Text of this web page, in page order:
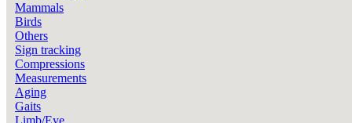
Mammals
Birds
Others
Sign tracking
Compressions
Measurements
Aging
Gaits
Limb/Eye